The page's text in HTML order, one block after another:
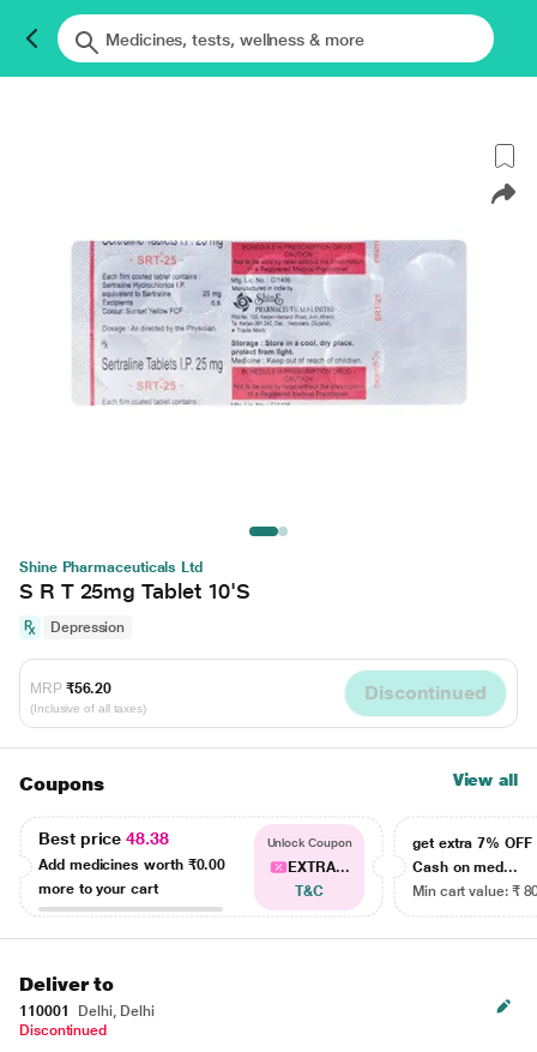
Shine Pharmaceuticals Ltd
S R T 25mg Tablet 10'S
Depression
MRP ₹56.20
(Inclusive of all taxes)
Discontinued
Coupons View all
Best price48.38
Add medicines worth ₹0.00
more to your cart
Unlock Coupon
EXTRA...
T&C
get extra 7% OFF
Cash on med...
Min cart value: ₹
Deliver to
110001
Delhi, Delhi
Discontinued